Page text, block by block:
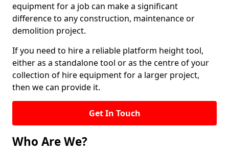
equipment for a job can make a significant
difference to any construction, maintenance or
demolition project.
If you need to hire a reliable platform height tool,
either as a standalone tool or as the centre of your
collection of hire equipment for a larger project,
then we can provide it.
Get In Touch
Who Are We?